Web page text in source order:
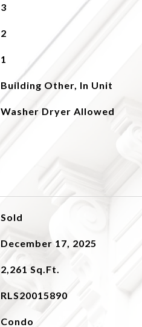
3
2
1
Building Other, In Unit
Washer Dryer Allowed
Sold
December 17, 2025
2,261 Sq.Ft.
RLS20015890
Condo